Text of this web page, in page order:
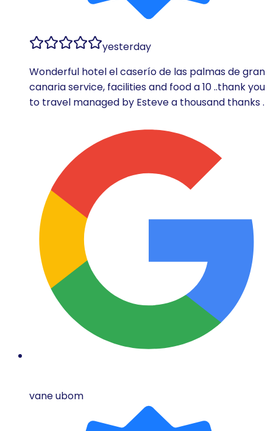
yesterday
Wonderful hotel el caserío de las palmas de gran
canaria service, facilities and food a 10 ..thank you
to travel managed by Esteve a thousand thanks .
vane ubom